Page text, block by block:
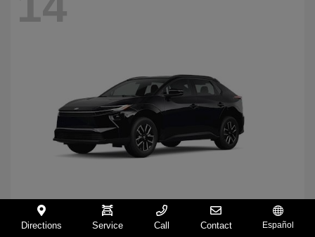
2026 ToyotaBZ
Directions Service Call Contact Español